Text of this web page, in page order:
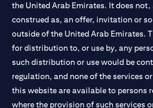
the United Arab Emirates. It does
construed as, an offer, invitation or
outside of the United Arab Emirates.
for distribution to, or use by, any
such distribution or use would be
regulation, and none of the services
this website are available to persons
where the provision of such services